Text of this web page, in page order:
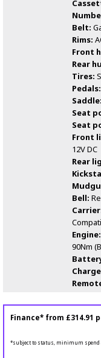
Belt:
Rims:
Front
Rear
Tires:
Pedals:
Saddle:
Seat
Seat
Front
12V DC
Rear
Bell:
Engine:
90Nm
Finance* from £314.91
*subject to status, minimum spend